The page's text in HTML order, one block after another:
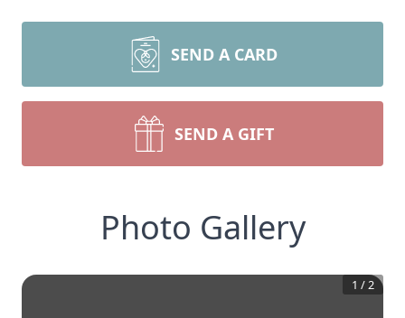
SEND A CARD
SEND A GIFT
Photo Gallery
1 /2